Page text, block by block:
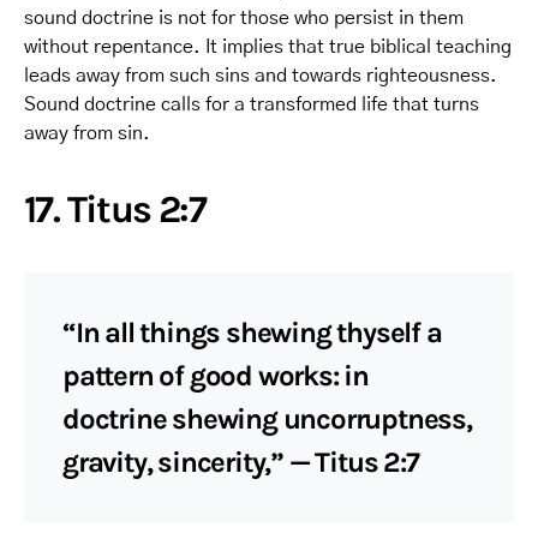
sound doctrine is not for those who persist in them
without repentance. It implies that true biblical teaching
leads away from such sins and towards righteousness.
Sound doctrine calls for a transformed life that turns
away from sin.
17. Titus 2:7
“In all things shewing thyself a
pattern of good works: in
doctrine shewing uncorruptness,
gravity, sincerity,” — Titus 2:7